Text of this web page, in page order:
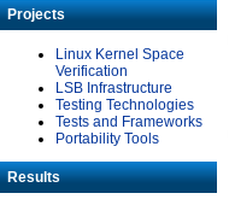
Projects
Linux Kernel Space
Verification
LSB Infrastructure
Testing Technologies
Tests and Frameworks
Portability Tools
Results